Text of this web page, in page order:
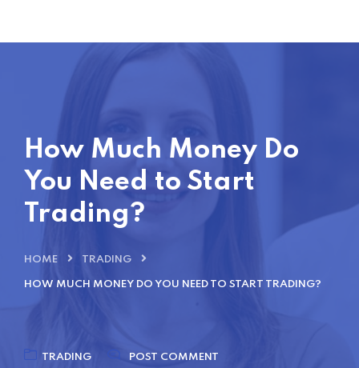
How Much Money Do
You Need to Start
Trading?
HOME TRADING
HOW MUCH MONEY DO YOU NEED TO START TRADING?
TRADING POST COMMENT